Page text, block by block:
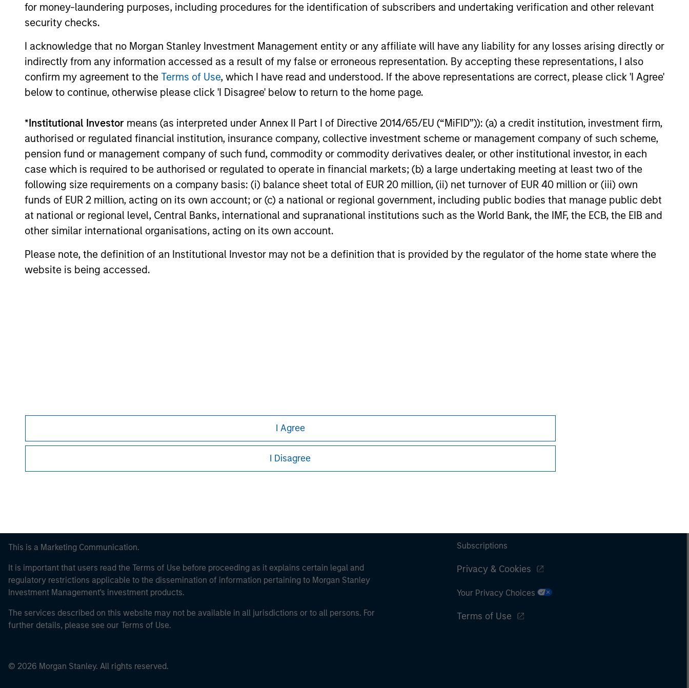
for money-laundering purposes, including procedures for the identification of subscribers and undertaking verification and other relevant
security checks.
I acknowledge that no Morgan Stanley Investment Management entity or any affiliate will have any liability for any losses arising directly or
indirectly from any information accessed as a result of my false or erroneous representation. By accepting these representations, I also
confirm my agreement to the Terms of Use, which I have read and understood. If the above representations are correct, please click 'I Agree'
below to continue, otherwise please click 'I Disagree' below to return to the home page.
*Institutional Investor means (as interpreted under Annex II Part I of Directive 2014/65/EU (“MiFID”)): (a) a credit institution, investment firm,
authorised or regulated financial institution, insurance company, collective investment scheme or management company of such scheme,
pension fund or management company of such fund, commodity or commodity derivatives dealer, or other institutional investor, in each
case which is required to be authorised or regulated to operate in financial markets; (b) a large undertaking meeting at least two of the
following size requirements on a company basis: (i) balance sheet total of EUR 20 million, (ii) net turnover of EUR 40 million or (iii) own
funds of EUR 2 million, acting on its own account; or (c) a national or regional government, including public bodies that manage public debt
at national or regional level, Central Banks, international and supranational institutions such as the World Bank, the IMF, the ECB, the EIB and
other similar international organisations, acting on its own account.
Please note, the definition of an Institutional Investor may not be a definition that is provided by the regulator of the home state where the
website is being accessed.
I Agree
I Disagree
MEDIA APPEARANCE
Head of Morgan Stanley
Sack, on Private Capital Call
Podcast
Head of Morgan Stanley Capital Partners
(MSCP), Aaron Sack, joined Churchill’s
Private Capital Call podcast with host
Randy Schwimmer to share his insights on
the evolving private equity landscape. He
discusses how MSCP drives operational
value, partners with founders, and
empowers small and midsize businesses
to thrive in a crowded market. He also
the industry and offers key guidance for
young professionals looking to establish
10-DEC-2025
PRESS RELEASE
Morgan Stanley Capital
FoodScience
Investment funds managed by Morgan
Stanley Capital Partners have acquired
FoodScience, a vertically integrated
provider of pet and human nutritional
supplements, from Wind Point Partners.
Sharon Rossi will continue as
FoodScience’s Chief Executive Officer.
19-NOV-2024
PRESS RELEASE
Morgan Stanley Capital
Services
Investment funds managed by Morgan
Stanley Capital Partners (“MSCP”) today
announced they have entered an
agreement for the sale of Sila Services
(“Sila” or the “Company”) to the Private
Equity business at Goldman Sachs
Alternatives (“Goldman Sachs”).
11-NOV-2024
Morgan Stanley Careers
This is a Marketing Communication.
It is important that users read the Terms of Use before proceeding as it explains certain legal and
regulatory restrictions applicable to the dissemination of information pertaining to Morgan Stanley
Investment Management's investment products.
The services described on this website may not be available in all jurisdictions or to all persons. For
further details, please see our Terms of Use.
© 2026 Morgan Stanley. All rights reserved.
Subscriptions
Privacy & Cookies
Your Privacy Choices
Terms of Use